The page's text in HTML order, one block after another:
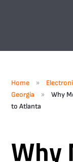
Home »
Georgia
»
Why
to Atlanta
Why